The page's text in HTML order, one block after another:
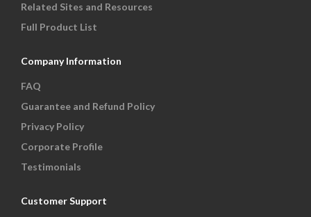
Related Sites and Resources
Full Product List
Company Information
FAQ
Guarantee and Refund Policy
Privacy Policy
Corporate Profile
Testimonials
Customer Support